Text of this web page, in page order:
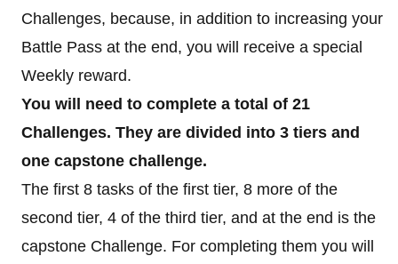
Challenges, because, in addition to increasing your
Battle Pass at the end, you will receive a special
Weekly reward.
You will need to complete a total of 21
Challenges. They are divided into 3 tiers and
one capstone challenge.
The first 8 tasks of the first tier, 8 more of the
second tier, 4 of the third tier, and at the end is the
capstone Challenge. For completing them you will